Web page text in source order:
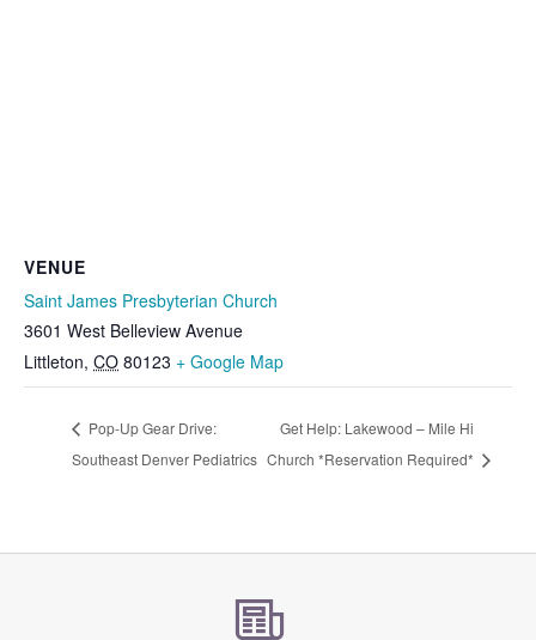
VENUE
Saint James Presbyterian Church
3601 West Belleview Avenue
Littleton, CO 80123 + Google Map
Pop-Up Gear Drive:
Southeast Denver Pediatrics
Get Help: Lakewood – Mile Hi
Church *Reservation Required*